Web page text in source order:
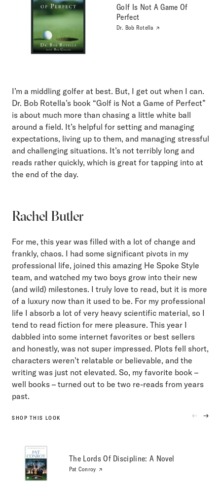
Golf Is Not A Game Of
Perfect
Dr. Bob Rotella
I’m a middling golfer at best. But, I get out when I can.
Dr. Bob Rotella’s book “Golf is Not a Game of Perfect”
is about much more than chasing a little white ball
around a field. It’s helpful for setting and managing
expectations, living up to them, and managing stressful
and challenging situations. It’s not terribly long and
reads rather quickly, which is great for tapping into at
the end of the day.
Rachel Butler
For me, this year was filled with a lot of change and
frankly, chaos. I had some significant pivots in my
professional life, joined this amazing He Spoke Style
team, and watched my two boys grow into their new
(and wild) milestones. I truly love to read, but it is more
of a luxury now than it used to be. For my professional
life I absorb a lot of very heavy scientific material, so I
tend to read fiction for mere pleasure. This year I
dabbled into some internet favorites or best sellers
and honestly, was not super impressed. Plots fell short,
characters weren’t relatable or believable, and the
writing was just not elevated. So, my favorite book –
well books – turned out to be two re-reads from years
past.
SHOP THIS LOOK
NEXT
The Lords Of Discipline: A Novel
Pat Conroy